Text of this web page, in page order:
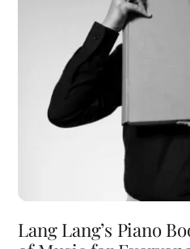
Lang Lang’s Piano